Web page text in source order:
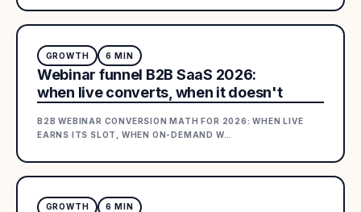
GROWTH 6 MIN
Webinar funnel B2B SaaS 2026:
when live converts, when it doesn't
B2B WEBINAR CONVERSION MATH FOR 2026: WHEN LIVE
EARNS ITS SLOT, WHEN ON-DEMAND W…
GROWTH 6 MIN